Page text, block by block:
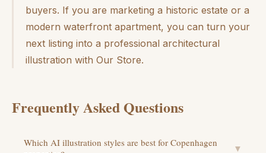
buyers. If you are marketing a historic estate or a
modern waterfront apartment, you can turn your
next listing into a professional architectural
illustration with Our Store.
Frequently Asked Questions
Which AI illustration styles are best for Copenhagen
▼